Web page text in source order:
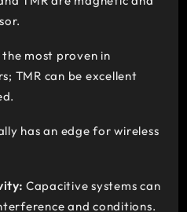
the most proven in
TMR can be excellent
has an edge for wireless
Capacitive systems can
and conditions.